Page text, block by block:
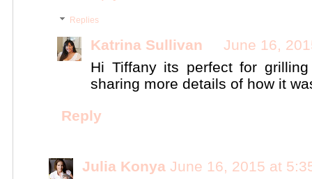
Replies
Katrina Sullivan
June 16,
Hi Tiffany its perfect for
sharing more details of how it
Reply
Julia Konya June 16, 2015 at